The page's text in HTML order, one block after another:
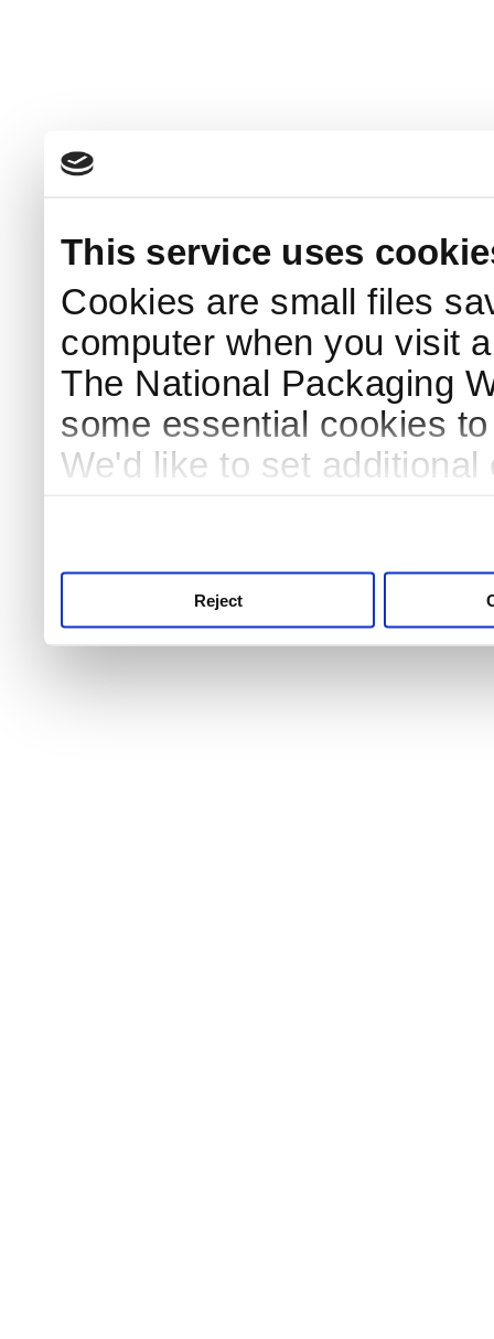
This service uses
Cookies are small files
computer when you visit
The National Packaging
some essential cookies
We'd like to set
Reject